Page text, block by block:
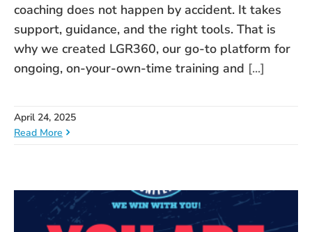
coaching does not happen by accident. It takes
support, guidance, and the right tools. That is
why we created LGR360, our go-to platform for
ongoing, on-your-own-time training and [...]
April 24, 2025
Read More